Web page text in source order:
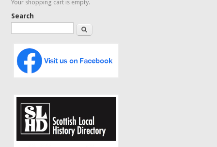
Your shopping cart is empty.
Search
Search